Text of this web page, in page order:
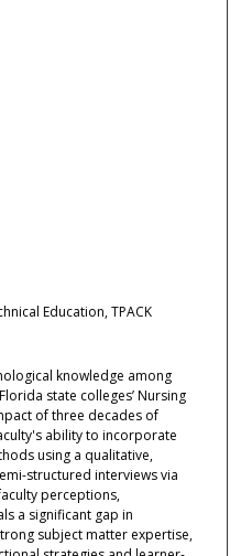
Education, TPACK
knowledge among
state colleges’ Nursing
of three decades of
ability to incorporate
using a qualitative,
structured interviews via
perceptions,
a significant gap in
subject matter expertise,